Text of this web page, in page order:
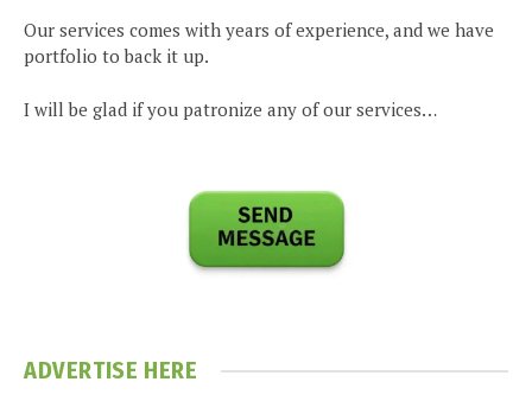
Our services comes with years of experience, and we have
portfolio to back it up.
I will be glad if you patronize any of our services…
ADVERTISE HERE